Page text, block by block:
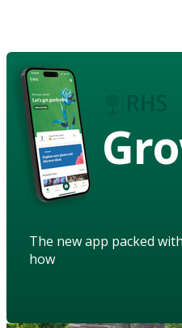
The new app packed
how